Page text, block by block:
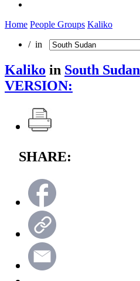
Home People Groups Kaliko
/ in
Kaliko in South Sudan
VERSION:
SHARE: